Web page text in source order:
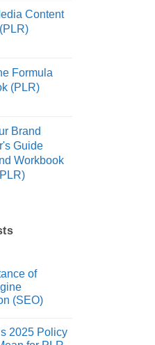
Content
Formula
(PLR)
Brand
Guide
Workbook
of
(SEO)
2025 Policy